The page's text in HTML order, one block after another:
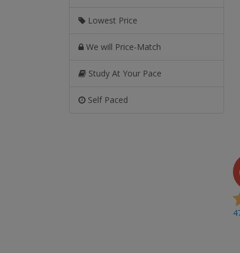
Lowest Price
We will Price-Match
Study At Your Pace
Self Paced